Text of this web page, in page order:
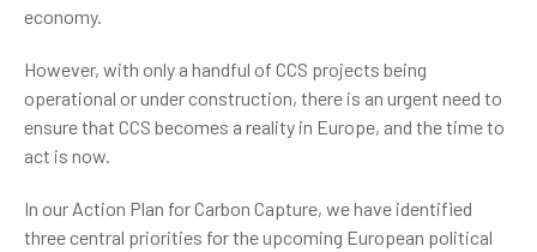
economy.
However, with only a handful of CCS projects being
operational or under construction, there is an urgent need to
ensure that CCS becomes a reality in Europe, and the time to
act is now.
In our Action Plan for Carbon Capture, we have identified
three central priorities for the upcoming European political